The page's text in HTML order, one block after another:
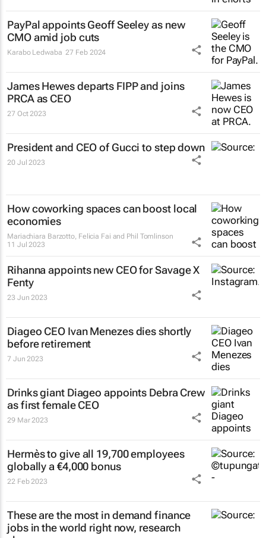
PayPal appoints Geoff Seeley as new
CMO amid job cuts
Karabo Ledwaba 27 Feb 2024
James Hewes departs FIPP and joins
PRCA as CEO
27 Oct 2023
President and CEO of Gucci to step down
20 Jul 2023
How coworking spaces can boost local
economies
Mariachiara Barzotto, Felicia Fai and Phil Tomlinson
11 Jul 2023
Rihanna appoints new CEO for Savage X
Fenty
23 Jun 2023
Diageo CEO Ivan Menezes dies shortly
before retirement
7 Jun 2023
Drinks giant Diageo appoints Debra Crew
as first female CEO
29 Mar 2023
Hermès to give all 19,700 employees
globally a €4,000 bonus
22 Feb 2023
These are the most in demand finance
jobs in the world right now, research